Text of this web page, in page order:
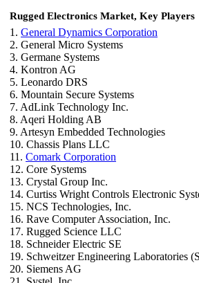
Rugged Electronics Market, Key Players
1. General Dynamics Corporation
2. General Micro Systems
3. Germane Systems
4. Kontron AG
5. Leonardo DRS
6. Mountain Secure Systems
7. AdLink Technology Inc.
8. Aqeri Holding AB
9. Artesyn Embedded Technologies
10. Chassis Plans LLC
11. Comark Corporation
12. Core Systems
13. Crystal Group Inc.
14. Curtiss Wright Controls Electronic
15. NCS Technologies, Inc.
16. Rave Computer Association, Inc.
17. Rugged Science LLC
18. Schneider Electric SE
19. Schweitzer Engineering Laboratories
20. Siemens AG